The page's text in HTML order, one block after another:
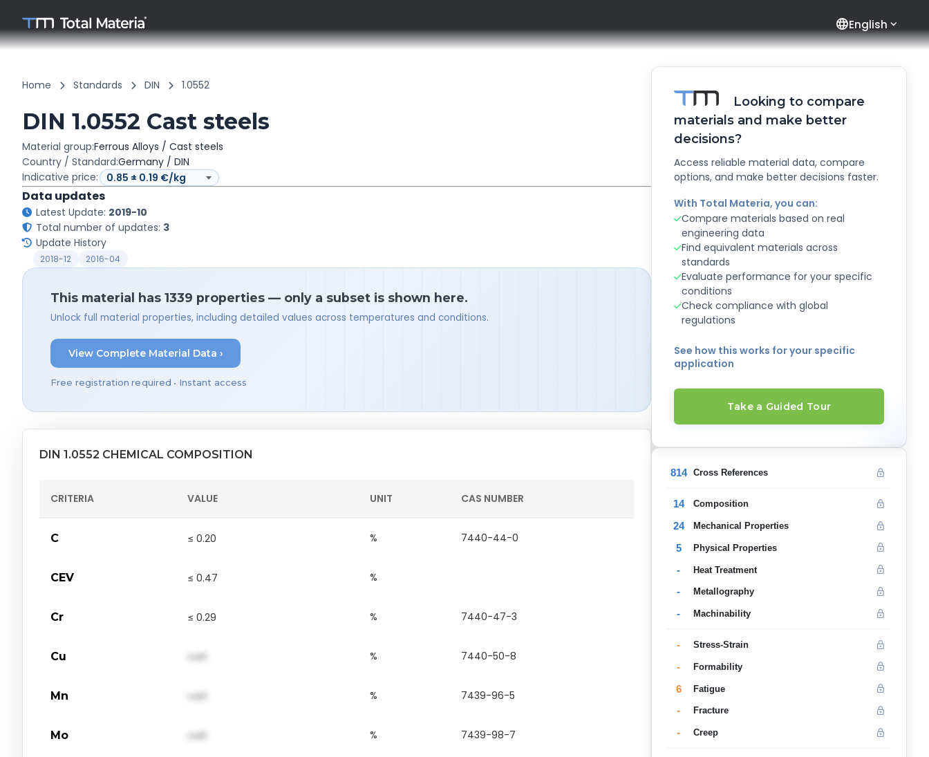
languageEnglish
Home Standards DIN 1.0552
DIN 1.0552 Cast steels
Material group:Ferrous Alloys / Cast steels
Country / Standard:Germany / DIN
Indicative price:
Data updates
Latest Update: 2019-10
Total number of updates: 3
Update History
2018-12 2016-04
This material has 1339 properties — only a subset is shown here.
Unlock full material properties, including detailed values across temperatures and conditions.
View Complete Material Data ›
Free registration required • Instant access
DIN 1.0552 CHEMICAL COMPOSITION
CRITERIA VALUE UNIT CAS NUMBER
C ≤ 0.20 % 7440-44-0
CEV ≤ 0.47 %
Cr ≤ 0.29 % 7440-47-3
Cu val1 % 7440-50-8
Mn val1 % 7439-96-5
Mo val1 % 7439-98-7
Looking to compare
materials and make better
decisions?
Access reliable material data, compare
options, and make better decisions faster.
With Total Materia, you can:
Compare materials based on real
engineering data
Find equivalent materials across
standards
Evaluate performance for your specific
conditions
Check compliance with global
regulations
See how this works for your specific
application
Take a Guided Tour
814 Cross References
14 Composition
24 Mechanical Properties
5 Physical Properties
- Heat Treatment
- Metallography
- Machinability
- Stress-Strain
- Formability
6 Fatigue
- Fracture
- Creep